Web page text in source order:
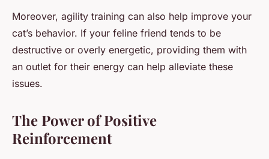
Moreover, agility training can also help improve your
cat’s behavior. If your feline friend tends to be
destructive or overly energetic, providing them with
an outlet for their energy can help alleviate these
issues.
The Power of Positive
Reinforcement